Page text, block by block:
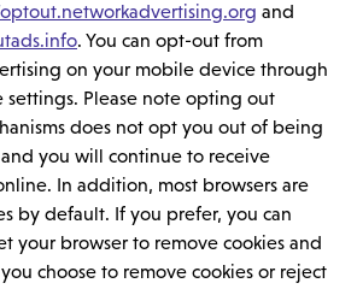
and
. You can opt-out from
on your mobile device through
Please note opting out
does not opt you out of being
you will continue to receive
In addition, most browsers are
by default. If you prefer, you can
your browser to remove cookies and
choose to remove cookies or reject